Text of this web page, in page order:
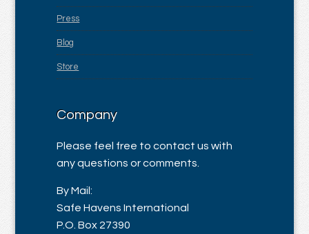
Press
Blog
Store
Company
Please feel free to contact us with
any questions or comments.
By Mail:
Safe Havens International
P.O. Box 27390